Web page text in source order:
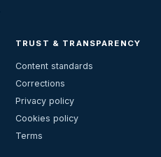
TRUST & TRANSPARENCY
Content standards
Corrections
Privacy policy
Cookies policy
Terms